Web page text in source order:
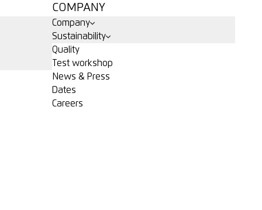
COMPANY
Company
Sustainability
Quality
Test workshop
News & Press
Dates
Careers